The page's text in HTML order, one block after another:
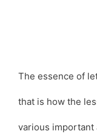
The essence of
that is how the
various important